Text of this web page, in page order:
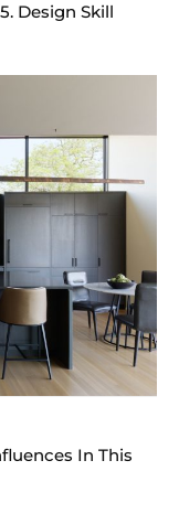
Design Skill
In This